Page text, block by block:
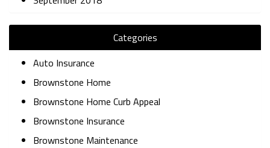
Categories
Auto Insurance
Brownstone Home
Brownstone Home Curb Appeal
Brownstone Insurance
Brownstone Maintenance